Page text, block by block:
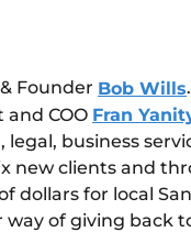
Founder Bob Wills
COO Fran
business
clients and
for local
of giving back